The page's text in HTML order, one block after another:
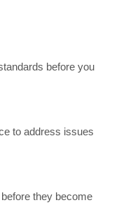
before you
to address issues
they become